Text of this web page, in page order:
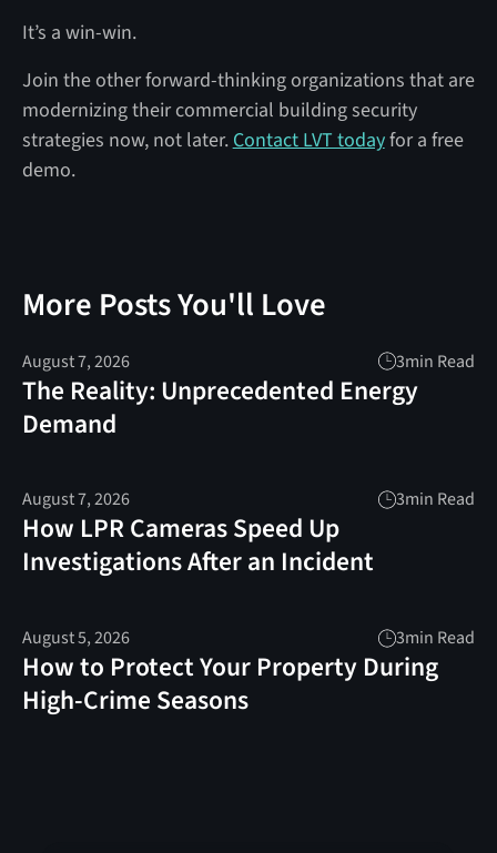
It’s a win-win.
Join the other forward-thinking organizations that are
modernizing their commercial building security
strategies now, not later. Contact LVT todayfor a free
demo.
More Posts You'll Love
August 7, 2026 3min Read
The Reality: Unprecedented Energy
Demand
August 7, 2026 3min Read
How LPR Cameras Speed Up
Investigations After an Incident
August 5, 2026 3min Read
How to Protect Your Property During
High-Crime Seasons